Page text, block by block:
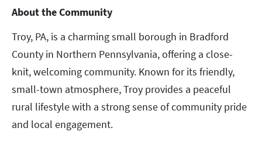
About the Community
Troy, PA, is a charming small borough in Bradford
County in Northern Pennsylvania, offering a close-
knit, welcoming community. Known for its friendly,
small-town atmosphere, Troy provides a peaceful
rural lifestyle with a strong sense of community pride
and local engagement.